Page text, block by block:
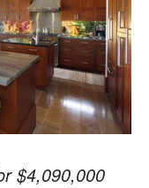
$4,090,000